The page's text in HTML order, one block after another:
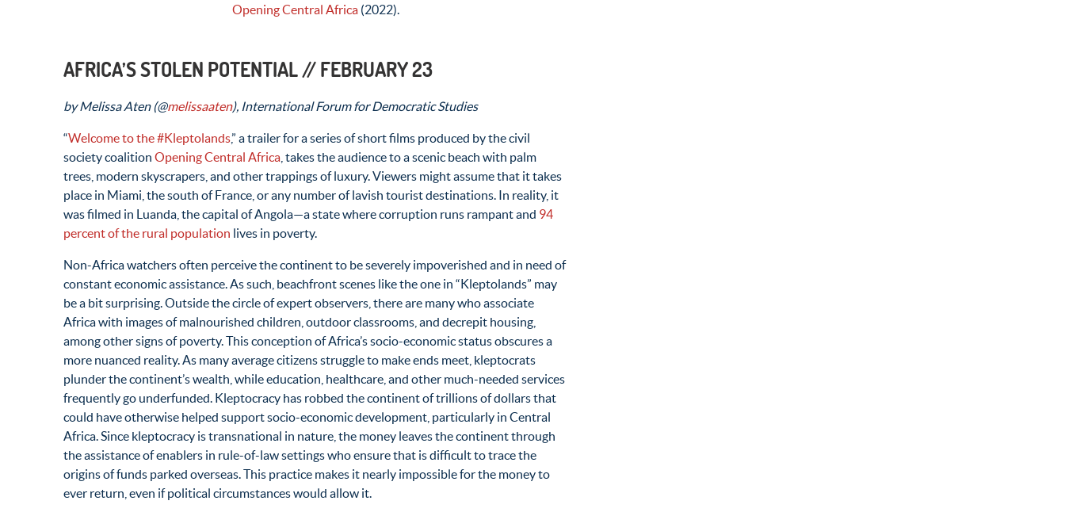
Opening Central Africa(2022).
AFRICA’S STOLEN POTENTIAL // FEBRUARY 23
by Melissa Aten (@melissaaten), International Forum for Democratic Studies
“Welcome to the #Kleptolands,” a trailer for a series of short films produced by the civil
society coalition Opening Central Africa , takes the audience to a scenic beach with palm
trees, modern skyscrapers, and other trappings of luxury. Viewers might assume that it takes
place in Miami, the south of France, or any number of lavish tourist destinations. In reality, it
was filmed in Luanda, the capital of Angola—a state where corruption runs rampant and 94
percent of the rural population lives in poverty.
Non-Africa watchers often perceive the continent to be severely impoverished and in need of
constant economic assistance. As such, beachfront scenes like the one in “Kleptolands” may
be a bit surprising. Outside the circle of expert observers, there are many who associate
Africa with images of malnourished children, outdoor classrooms, and decrepit housing,
among other signs of poverty. This conception of Africa’s socio-economic status obscures a
more nuanced reality. As many average citizens struggle to make ends meet, kleptocrats
plunder the continent’s wealth, while education, healthcare, and other much-needed services
frequently go underfunded. Kleptocracy has robbed the continent of trillions of dollars that
could have otherwise helped support socio-economic development, particularly in Central
Africa. Since kleptocracy is transnational in nature, the money leaves the continent through
the assistance of enablers in rule-of-law settings who ensure that is difficult to trace the
origins of funds parked overseas. This practice makes it nearly impossible for the money to
ever return, even if political circumstances would allow it.